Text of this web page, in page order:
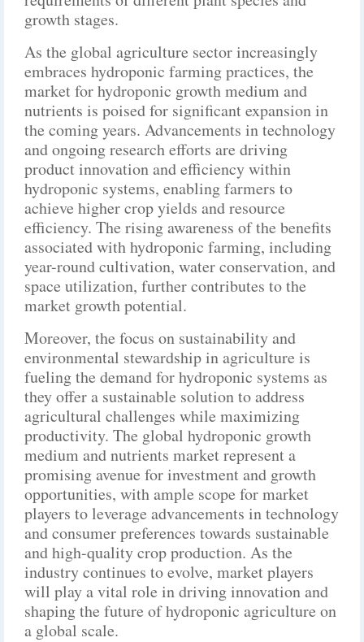
growth stages.
As the global agriculture sector increasingly
embraces hydroponic farming practices, the
market for hydroponic growth medium and
nutrients is poised for significant expansion in
the coming years. Advancements in technology
and ongoing research efforts are driving
product innovation and efficiency within
hydroponic systems, enabling farmers to
achieve higher crop yields and resource
efficiency. The rising awareness of the benefits
associated with hydroponic farming, including
year-round cultivation, water conservation, and
space utilization, further contributes to the
market growth potential.
Moreover, the focus on sustainability and
environmental stewardship in agriculture is
fueling the demand for hydroponic systems as
they offer a sustainable solution to address
agricultural challenges while maximizing
productivity. The global hydroponic growth
medium and nutrients market represent a
promising avenue for investment and growth
opportunities, with ample scope for market
players to leverage advancements in technology
and consumer preferences towards sustainable
and high-quality crop production. As the
industry continues to evolve, market players
will play a vital role in driving innovation and
shaping the future of hydroponic agriculture on
a global scale.